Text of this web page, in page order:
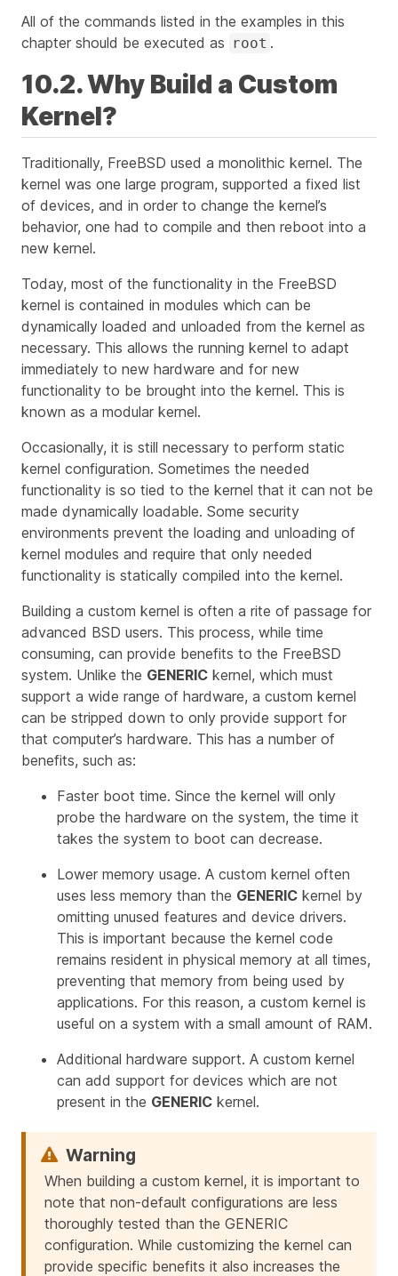
All of the commands listed in the examples in this
chapter should be executed as root .
10.2. Why Build a Custom
Kernel?
Traditionally, FreeBSD used a monolithic kernel. The
kernel was one large program, supported a fixed list
of devices, and in order to change the kernel’s
behavior, one had to compile and then reboot into a
new kernel.
Today, most of the functionality in the FreeBSD
kernel is contained in modules which can be
dynamically loaded and unloaded from the kernel as
necessary. This allows the running kernel to adapt
immediately to new hardware and for new
functionality to be brought into the kernel. This is
known as a modular kernel.
Occasionally, it is still necessary to perform static
kernel configuration. Sometimes the needed
functionality is so tied to the kernel that it can not be
made dynamically loadable. Some security
environments prevent the loading and unloading of
kernel modules and require that only needed
functionality is statically compiled into the kernel.
Building a custom kernel is often a rite of passage for
advanced BSD users. This process, while time
consuming, can provide benefits to the FreeBSD
system. Unlike the GENERIC kernel, which must
support a wide range of hardware, a custom kernel
can be stripped down to only provide support for
that computer’s hardware. This has a number of
benefits, such as:
Faster boot time. Since the kernel will only
probe the hardware on the system, the time it
takes the system to boot can decrease.
Lower memory usage. A custom kernel often
uses less memory than the GENERIC kernel by
omitting unused features and device drivers.
This is important because the kernel code
remains resident in physical memory at all times,
preventing that memory from being used by
applications. For this reason, a custom kernel is
useful on a system with a small amount of RAM.
Additional hardware support. A custom kernel
can add support for devices which are not
present in the GENERIC kernel.
When building a custom kernel, it is important to
note that non-default configurations are less
thoroughly tested than the GENERIC
configuration. While customizing the kernel can
provide specific benefits it also increases the